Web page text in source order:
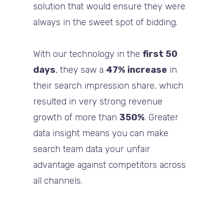
solution that would ensure they were
always in the sweet spot of bidding.
With our technology in thefirst 50
days, they saw a 47% increase in
their search impression share, which
resulted in very strong revenue
growth of more than350%. Greater
data insight means you can make
search team data your unfair
advantage against competitors across
all channels.